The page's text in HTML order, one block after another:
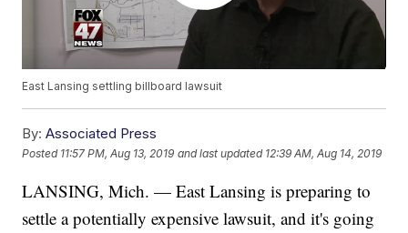
East Lansing settling billboard lawsuit
By: Associated Press
Posted 11:57 PM, Aug 13, 2019 and last updated 12:39 AM, Aug 14, 2019
LANSING, Mich. — East Lansing is preparing to
settle a potentially expensive lawsuit, and it's going